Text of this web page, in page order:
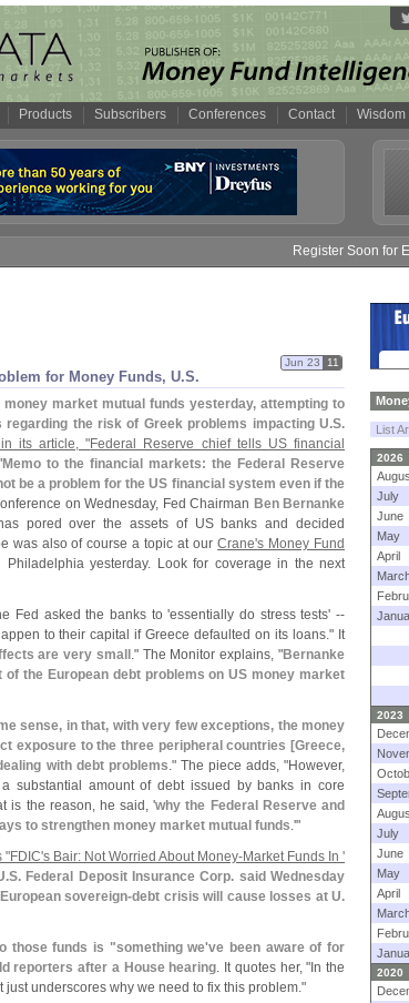
Products Subscribers Conferences Contact Wisdom
Register Soon for
for Money Funds, U.S.
Jun 23 11
market mutual funds yesterday, attempting to
the risk of Greek problems impacting U.S.
its article, "Federal Reserve chief tells US financial
Memo to the financial markets: the Federal Reserve
be a problem for the US financial system even if the
on Wednesday, Fed Chairman Ben Bernanke
pored over the assets of US banks and decided
was also of course a topic at ourCrane's Money Fund
yesterday. Look for coverage in the next
Fed asked the banks to 'essentially do stress tests' --
to their capital if Greece defaulted on its loans." It
are very small ." The Monitor explains, "Bernanke
the European debt problems on US money market
sense, in that, with very few exceptions, the money
exposure to the three peripheral countries [Greece,
with debt problems." The piece adds, "However,
substantial amount of debt issued by banks in core
is the reason, he said, 'why the Federal Reserve and
to strengthen money market mutual funds.'"
"FDIC's Bair: Not Worried About Money-Market Funds In '
S. Federal Deposit Insurance Corp. said Wednesday
sovereign-debt crisis will cause losses at U.
those funds is "something we've been aware of for
reporters after a House hearing. It quotes her, " In the
just underscores why we need to fix this problem."
List
2026
July
June
May
April
2023
July
June
May
April
2020